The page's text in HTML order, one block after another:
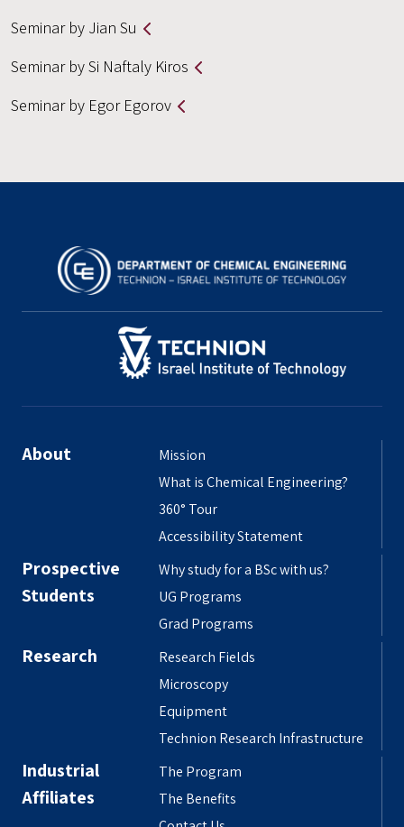
Seminar by Jian Su
Seminar by Si Naftaly Kiros
Seminar by Egor Egorov
About
Mission
What is Chemical Engineering?
360° Tour
Accessibility Statement
Prospective
Students
Why study for a BSc with us?
UG Programs
Grad Programs
Research
Research Fields
Microscopy
Equipment
Technion Research Infrastructure
Industrial
Affiliates
The Program
The Benefits